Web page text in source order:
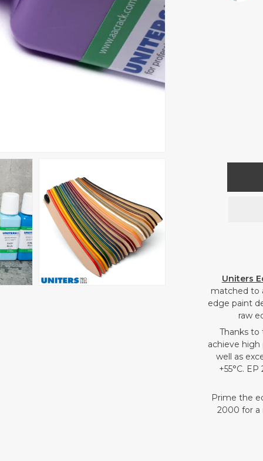
Open
media
4
in
gallery
Uniters
matched to
edge paint
raw
Thanks to
achieve
well as
+55°C.
Prime the
2000 for a